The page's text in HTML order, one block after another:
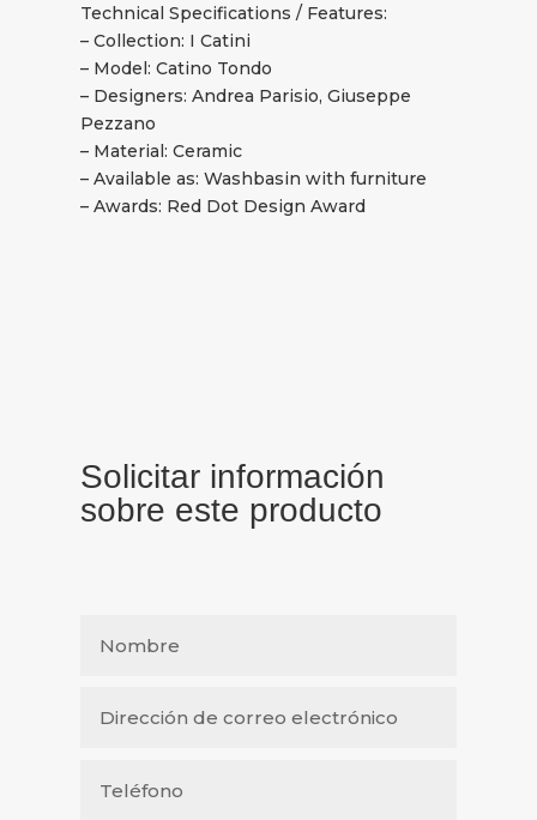
Technical Specifications / Features:
– Collection: I Catini
– Model: Catino Tondo
– Designers: Andrea Parisio, Giuseppe
Pezzano
– Material: Ceramic
– Available as: Washbasin with furniture
– Awards: Red Dot Design Award
Solicitar información
sobre este producto